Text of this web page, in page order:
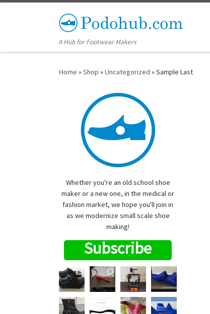
Skip to content
A Hub for Footwear Makers
Home »Shop »Uncategorized »Sample Last
Whether you're an old school shoe
maker or a new one, in the medical or
fashion market, we hope you'll join in
as we modernize small scale shoe
making!
Subscribe